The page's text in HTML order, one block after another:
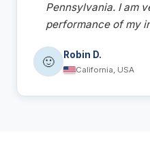
Pennsylvania. I am
performance of my
🙂 Robin D.
California, USA